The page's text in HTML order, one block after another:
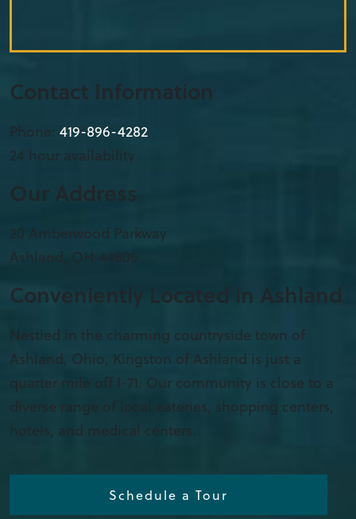
Contact Information
Phone: 419-896-4282
24 hour availability
Our Address
20 Amberwood Parkway
Ashland, OH 44805
Conveniently Located in Ashland
Nestled in the charming countryside town of
Ashland, Ohio, Kingston of Ashland is just a
quarter mile off I-71. Our community is close to a
diverse range of local eateries, shopping centers,
hotels, and medical centers.
Schedule a Tour